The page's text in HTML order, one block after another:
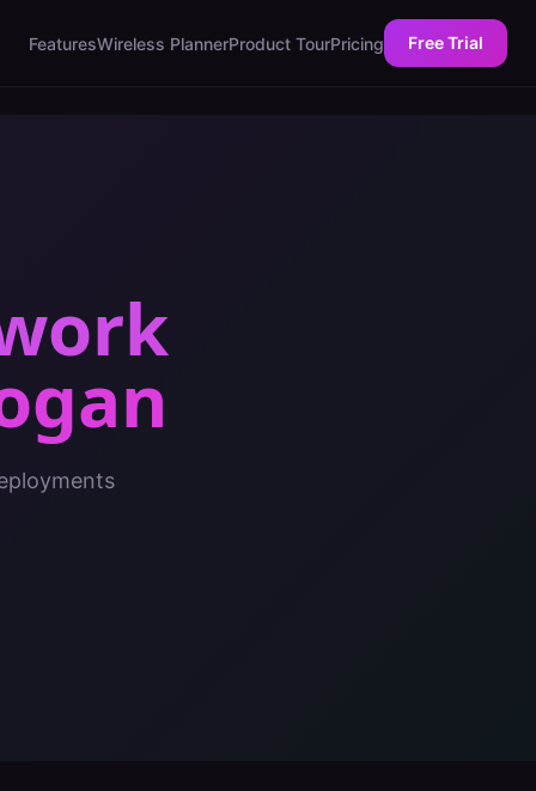
FeaturesWireless PlannerProduct TourPricing Free Trial